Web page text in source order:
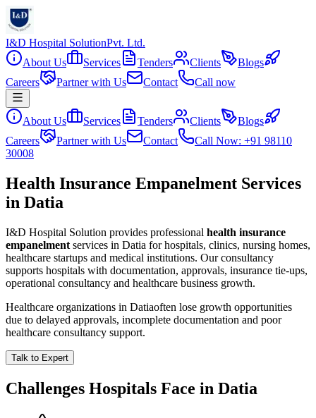
I&D Hospital SolutionPvt. Ltd.
About Us
Services Tenders Clients
Blogs
Careers
Partner with Us Contact Call now
About Us Services Tenders Clients
Blogs
Careers
Partner with Us Contact
Call Now: +91 98110
30008
Health Insurance Empanelment Services
in Datia
I&D Hospital Solution provides professional health insurance
empanelment services in Datia for hospitals, clinics, nursing homes,
healthcare startups and medical institutions. Our consultancy
supports hospitals with documentation, approvals, insurance tie-ups,
operational consultancy and healthcare business growth.
Healthcare organizations in Datiaoften lose growth opportunities
due to delayed approvals, incomplete documentation and poor
healthcare consultancy support.
Talk to Expert
Challenges Hospitals Face in Datia